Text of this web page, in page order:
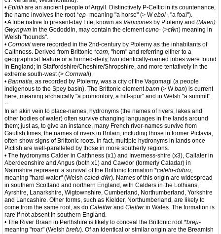
• Epidii are an ancient people of Argyll. Distinctively P-Celtic in its countenance,
the name involves the root*ep- meaning "a horse" (> Webol , "a foal").
• A tribe native to present-day Fife, known as Venicones by Ptolemy and (Maen)
Gwyngwn in the Gododdin, may contain the elementcuno- (>cŵn) meaning in
Welsh "hounds".
• Cornovii were recorded in the 2nd-century by Ptolemy as the inhabitants of
Caithness. Derived from Brittonic *corn, "horn" and referring either to a
geographical feature or a horned-deity, two identically-named tribes were found
in England; in Staffordshire/Cheshire/Shropshire, and more tentatively in the
extreme south-west (> Cornwall).
• Bannatia, as recorded by Ptolemy, was a city of the Vagomagi (a people
indigenous to the Spey basin). The Brittonic elementbann (> Wban) is current
here, meaning archaically "a promontory, a hill-spur" and in Welsh "a summit".
--
In an akin vein to place-names, hydronyms (the names of rivers, lakes and
other bodies of water) often survive changing languages in the lands around
them; just as, to give an instance, many French river-names survive from
Gaulish times, the names of rivers in Britain, including those in former Pictavia,
often show signs of Brittonic roots. In fact, multiple hydronyms in lands once
Pictish are well-paralleled by those in more southerly regions.
• The hydronyms Calder in Caithness (x1) and Inverness-shire (x3), Callater in
Aberdeenshire and Angus (both x1) and Cawdor (formerly Caladar) in
Nairnshire represent a survival of the Brittonic formation *caleto-dubro,
meaning "hard-water" (Welsh caled-dŵr). Names of this origin are widespread
in southern Scotland and northern England, with Calders in the Lothians,
Ayrshire, Lanarkshire, Wigtownshire, Cumberland, Northumberland, Yorkshire
and Lancashire. Other forms, such as Kielder, Northumberland, are likely to
come from the same root, as do Calettwrand Clettwrin Wales. The formation is
rare if not absent in southern England.
• The River Braan in Perthshire is likely to conceal the Brittonic root*breμ-
meaning "roar" (Welsh brefu). Of an identical or similar origin are the Breamish